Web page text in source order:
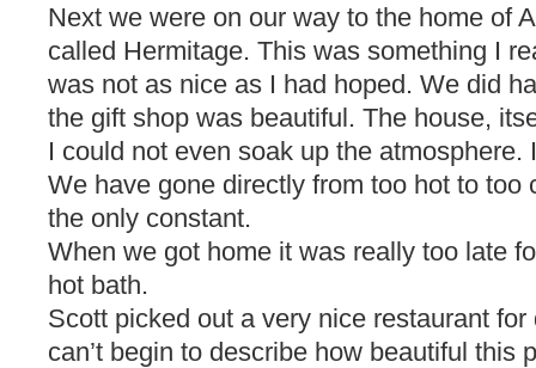
Next we were on our way to the home of
called Hermitage. This was something I
was not as nice as I had hoped. We did
the gift shop was beautiful. The house,
I could not even soak up the atmosphere.
We have gone directly from too hot to too
the only constant.
When we got home it was really too late
hot bath.
Scott picked out a very nice restaurant
can’t begin to describe how beautiful this